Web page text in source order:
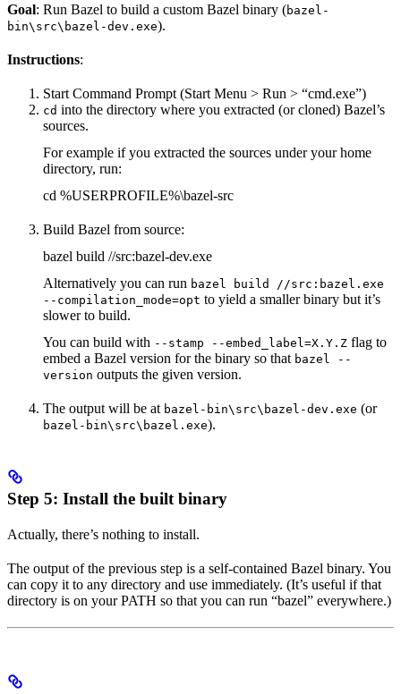
Goal: Run Bazel to build a custom Bazel binary (bazel-
bin\src\bazel-dev.exe).
Instructions:
Start Command Prompt (Start Menu > Run > “cmd.exe”)
cd into the directory where you extracted (or cloned) Bazel’s
sources.
For example if you extracted the sources under your home
directory, run:
cd %USERPROFILE%\bazel-src
Build Bazel from source:
bazel build //src:bazel-dev.exe
Alternatively you can run bazel build //src:bazel.exe
--compilation_mode=opt to yield a smaller binary but it’s
slower to build.
You can build with --stamp --embed_label=X.Y.Z flag to
embed a Bazel version for the binary so that bazel --
version outputs the given version.
The output will be at bazel-bin\src\bazel-dev.exe (or
bazel-bin\src\bazel.exe).
Step 5: Install the built binary
Actually, there’s nothing to install.
The output of the previous step is a self-contained Bazel binary. You
can copy it to any directory and use immediately. (It’s useful if that
directory is on your PATH so that you can run “bazel” everywhere.)